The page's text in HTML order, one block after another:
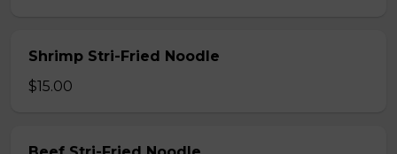
Shrimp Stri-Fried Noodle
$15.00